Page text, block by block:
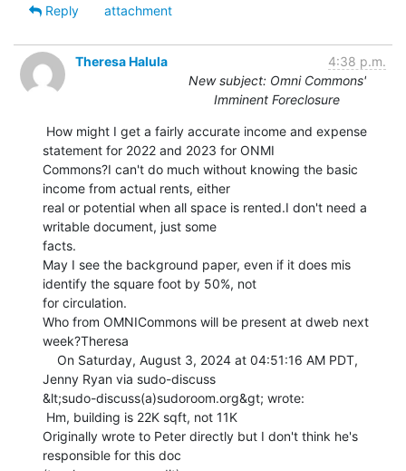
Reply
attachment
Theresa Halula
4:38 p.m.
New subject: Omni Commons'
Imminent Foreclosure
statement for 2022 and 2023 for ONMI
Commons?I can't do much without knowing the basic
income from actual rents, either
real or potential when all space is rented.I don't need a
writable document, just some
facts.
May I see the background paper, even if it does mis
identify the square foot by 50%, not
for circulation.
Who from OMNICommons will be present at dweb next
week?Theresa
Jenny Ryan via sudo-discuss
&lt;sudo-discuss(a)sudoroom.org&gt; wrote:
Originally wrote to Peter directly but I don't think he's
responsible for this doc